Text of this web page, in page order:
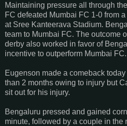
Maintaining pressure all through
FC defeated Mumbai FC 1-0 from
at Sree Kanteerava Stadium.
team to Mumbai FC. The outcome
derby also worked in favor of
incentive to outperform Mumbai FC.
Eugenson made a comeback
than 2 months owing to injury but
sit out for his injury.
Bengaluru pressed and gained
minute, followed by a couple in the